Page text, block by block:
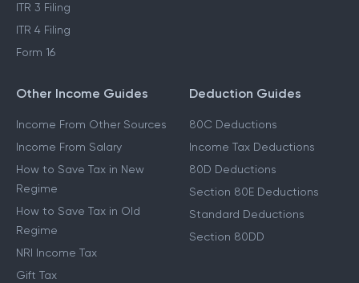
ITR 3 Filing
ITR 4 Filing
Form 16
Other Income Guides
Income From Other Sources
Income From Salary
How to Save Tax in New
Regime
How to Save Tax in Old
Regime
NRI Income Tax
Gift Tax
Deduction Guides
80C Deductions
Income Tax Deductions
80D Deductions
Section 80E Deductions
Standard Deductions
Section 80DD